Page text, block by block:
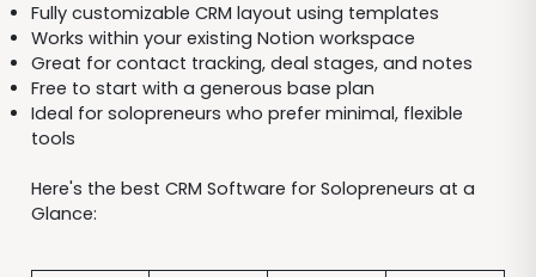
Fully customizable CRM layout using templates
Works within your existing Notion workspace
Great for contact tracking, deal stages, and notes
Free to start with a generous base plan
Ideal for solopreneurs who prefer minimal, flexible
tools
Here's the best CRM Software for Solopreneurs at a
Glance: